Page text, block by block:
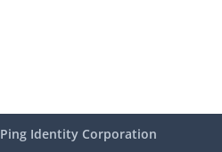
Ping Identity Corporation